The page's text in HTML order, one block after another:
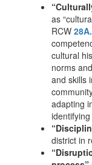
as
RCW
cultural
norms
and skills
adapting
district in